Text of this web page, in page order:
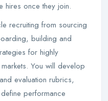
hires once they join.
recruiting from sourcing
building and
for highly
You will develop
evaluation rubrics,
performance